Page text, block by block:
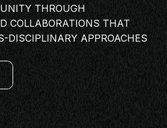
THROUGH
COLLABORATIONS THAT
DISCIPLINARY APPROACHES